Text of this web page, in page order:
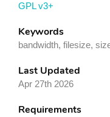
GPL v3+
Keywords
bandwidth, filesize,
Last Updated
Apr 27th 2026
Requirements